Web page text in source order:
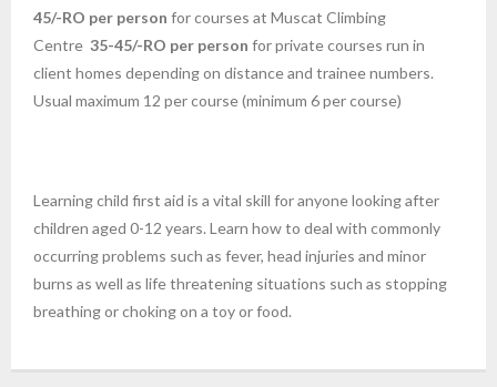
45/-RO per person for courses at Muscat Climbing
Centre 35-45/-RO per person for private courses run in
client homes depending on distance and trainee numbers.
Usual maximum 12 per course (minimum 6 per course)
Learning child first aid is a vital skill for anyone looking after
children aged 0-12 years. Learn how to deal with commonly
occurring problems such as fever, head injuries and minor
burns as well as life threatening situations such as stopping
breathing or choking on a toy or food.